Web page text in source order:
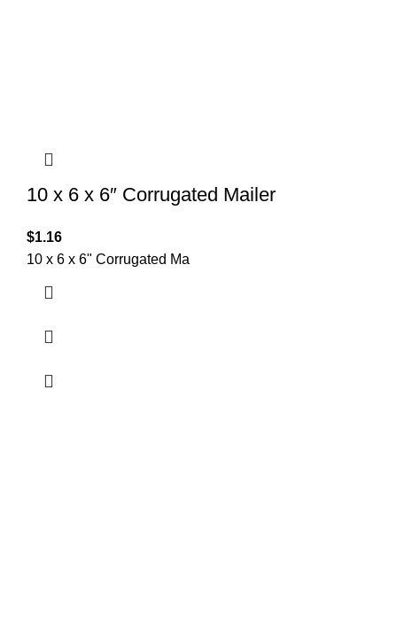
10 x 6 x 6″ Corrugated Mailer
$1.16
10 x 6 x 6" Corrugated Ma